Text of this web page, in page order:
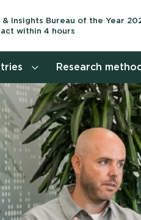
& Insights Bureau of the Year
within 4 hours
Consumer
Customer
Customer
Target group
Research